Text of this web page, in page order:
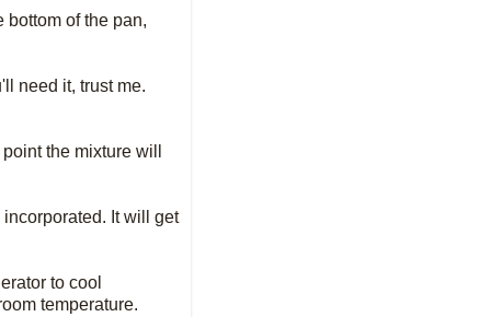
bottom of the pan,
need it, trust me.
the mixture will
It will get
to cool
temperature.